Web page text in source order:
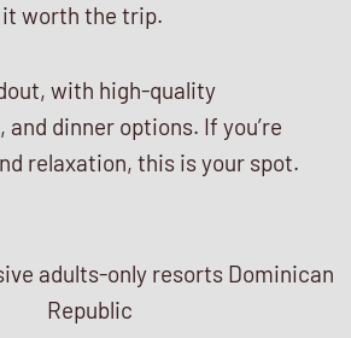
worth the trip.
with high-quality
dinner options. If you’re
relaxation, this is your spot.